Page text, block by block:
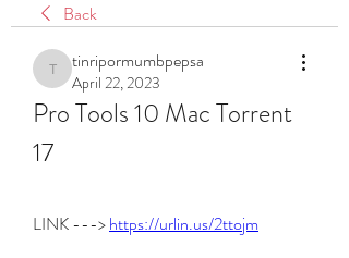
Back
tinripormumbpepsa
tinripormumbpepsa
April 22, 2023
Pro Tools 10 Mac Torrent
17
LINK ---> https://urlin.us/2ttojm